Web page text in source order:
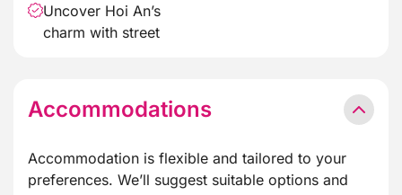
Uncover Hoi An’s
charm with street
Accommodations
Accommodation is flexible and tailored to your
preferences. We’ll suggest suitable options and